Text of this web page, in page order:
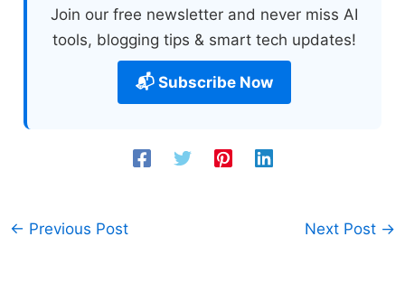
Join our free newsletter and never miss AI
tools, blogging tips & smart tech updates!
📬 Subscribe Now
← Previous Post Next Post →